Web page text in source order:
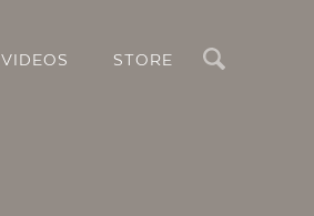
VIDEOS STORE